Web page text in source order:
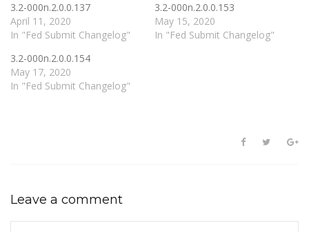
3.2-000n.2.0.0.137
April 11, 2020
In "Fed Submit Changelog"
3.2-000n.2.0.0.153
May 15, 2020
In "Fed Submit Changelog"
3.2-000n.2.0.0.154
May 17, 2020
In "Fed Submit Changelog"
Leave a comment